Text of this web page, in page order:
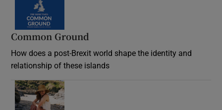
Common Ground
How does a post-Brexit world shape the identity and
relationship of these islands